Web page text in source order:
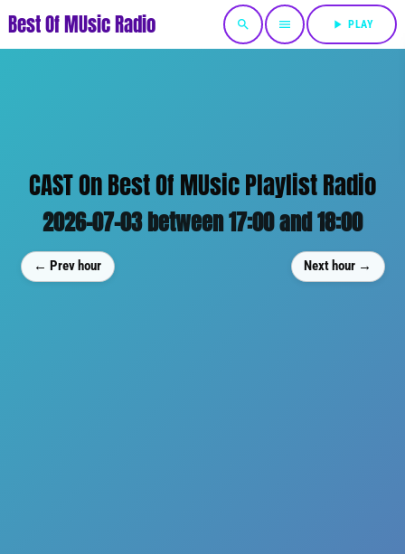
Best Of MUsic Radio search menu play_arrow PLAY
CAST On Best Of MUsic Playlist Radio
2026-07-03 between 17:00 and 18:00
← Prev hour Next hour →